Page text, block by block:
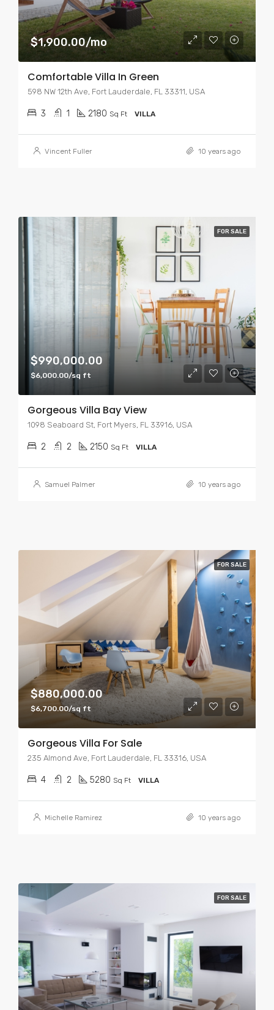
$1,900.00/mo
Comfortable Villa In Green
598 NW 12th Ave, Fort Lauderdale, FL 33311, USA
3 1 2180 Sq Ft VILLA
Vincent Fuller 10 years ago
FOR SALE
$990,000.00
$6,000.00/sq ft
Gorgeous Villa Bay View
1098 Seaboard St, Fort Myers, FL 33916, USA
2 2 2150 Sq Ft VILLA
Samuel Palmer 10 years ago
FOR SALE
$880,000.00
$6,700.00/sq ft
Gorgeous Villa For Sale
235 Almond Ave, Fort Lauderdale, FL 33316, USA
4 2 5280 Sq Ft VILLA
Michelle Ramirez 10 years ago
FOR SALE